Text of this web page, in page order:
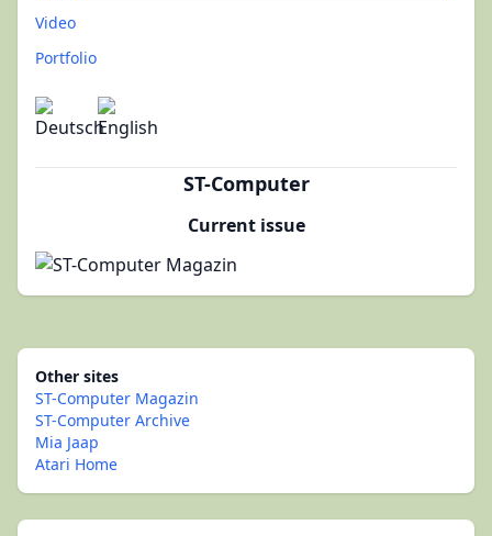
Video
Portfolio
ST-Computer
Current issue
Other sites
ST-Computer Magazin
ST-Computer Archive
Mia Jaap
Atari Home